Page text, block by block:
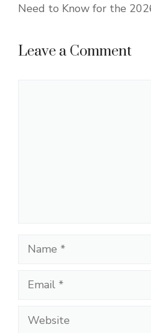
Need to Know for the
Leave a Comment
Name
Email
Website